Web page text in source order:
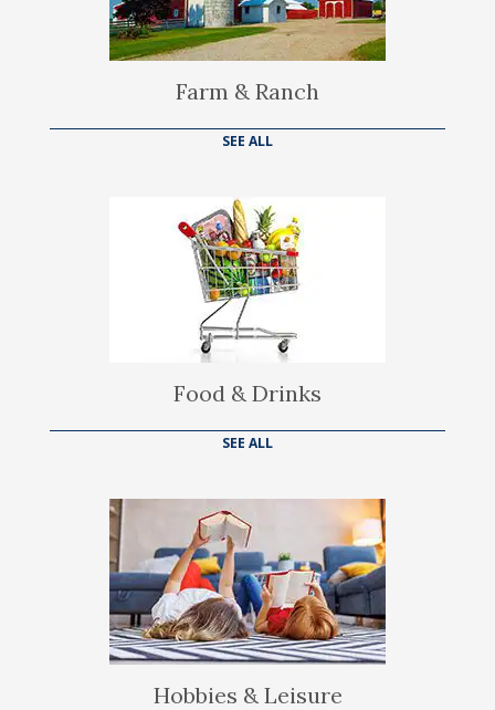
Farm & Ranch
SEE ALL
Food & Drinks
SEE ALL
Hobbies & Leisure